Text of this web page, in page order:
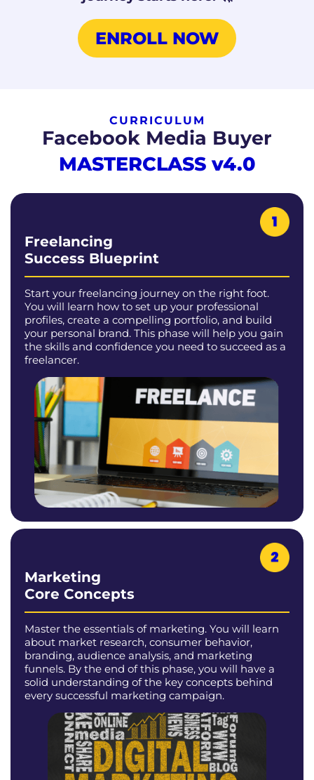
ENROLL NOW
CURRICULUM
Facebook Media Buyer
MASTERCLASSv4.0
Freelancing
Success Blueprint
Start your freelancing journey on the right foot.
You will learn how to set up your professional
profiles, create a compelling portfolio, and build
your personal brand. This phase will help you gain
the skills and confidence you need to succeed as a
freelancer.
Marketing
Core Concepts
Master the essentials of marketing. You will learn
about market research, consumer behavior,
branding, audience analysis, and marketing
funnels. By the end of this phase, you will have a
solid understanding of the key concepts behind
every successful marketing campaign.